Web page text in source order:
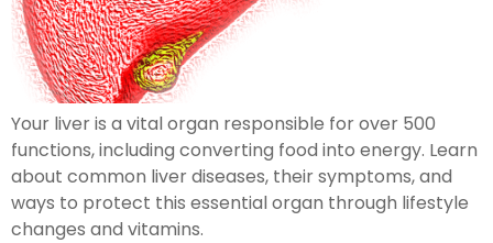
Your liver is a vital organ responsible for over 500
functions, including converting food into energy. Learn
about common liver diseases, their symptoms, and
ways to protect this essential organ through lifestyle
changes and vitamins.